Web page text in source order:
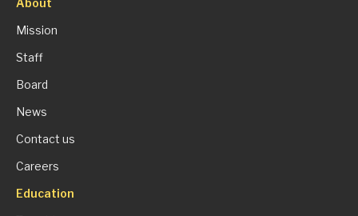
About
Mission
Staff
Board
News
Contact us
Careers
Education